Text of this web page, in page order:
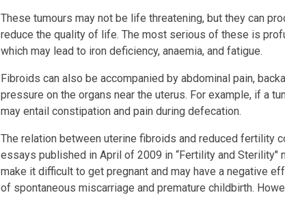
These tumours may not be life threatening, but they can
reduce the quality of life. The most serious of these is
which may lead to iron deficiency, anaemia, and fatigue.
Fibroids can also be accompanied by abdominal pain,
pressure on the organs near the uterus. For example, if a
may entail constipation and pain during defecation.
The relation between uterine fibroids and reduced fertility
essays published in April of 2009 in “Fertility and
make it difficult to get pregnant and may have a negative
of spontaneous miscarriage and premature childbirth.